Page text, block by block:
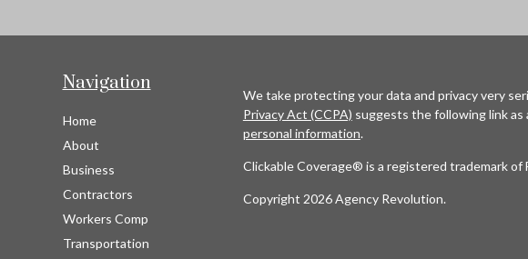
Navigation
Home
About
Business
Contractors
Workers Comp
Transportation
We take protecting your data and privacy very
Privacy Act (CCPA) suggests the following link as
personal information.
Clickable Coverage® is a registered trademark of
Copyright 2026 Agency Revolution.